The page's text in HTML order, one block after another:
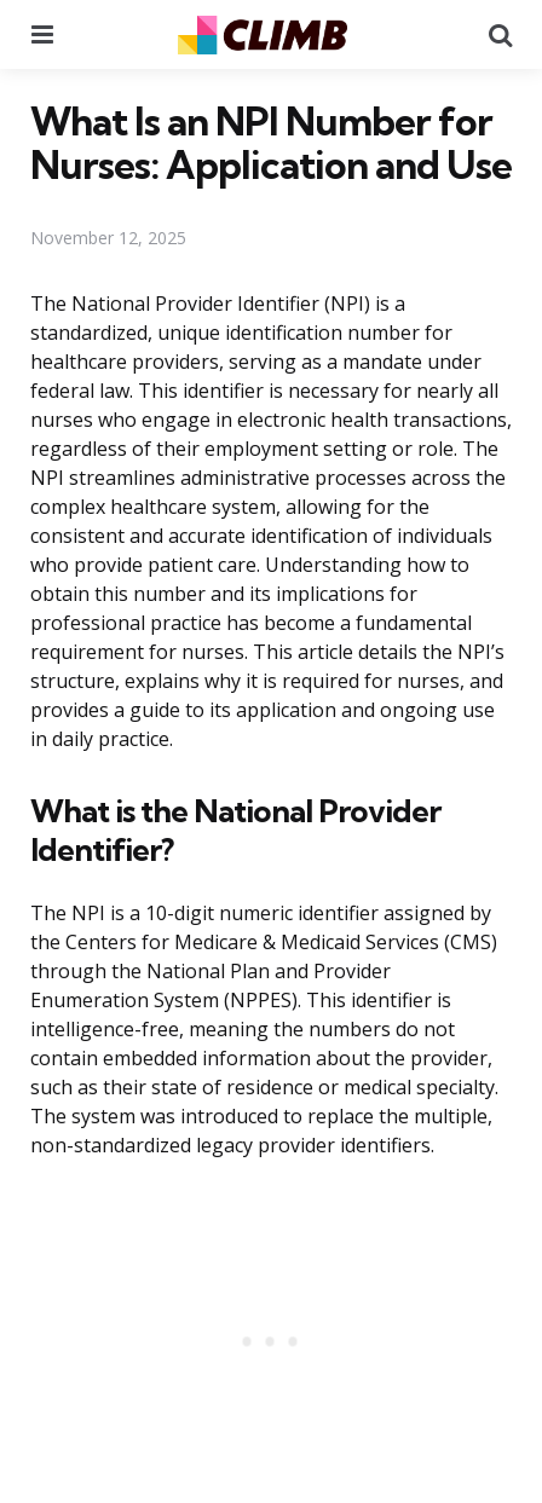
What Is an NPI Number for
Nurses: Application and Use
November 12, 2025
The National Provider Identifier (NPI) is a
standardized, unique identification number for
healthcare providers, serving as a mandate under
federal law. This identifier is necessary for nearly all
nurses who engage in electronic health transactions,
regardless of their employment setting or role. The
NPI streamlines administrative processes across the
complex healthcare system, allowing for the
consistent and accurate identification of individuals
who provide patient care. Understanding how to
obtain this number and its implications for
professional practice has become a fundamental
requirement for nurses. This article details the NPI’s
structure, explains why it is required for nurses, and
provides a guide to its application and ongoing use
in daily practice.
What is the National Provider
Identifier?
The NPI is a 10-digit numeric identifier assigned by
the Centers for Medicare & Medicaid Services (CMS)
through the National Plan and Provider
Enumeration System (NPPES). This identifier is
intelligence-free, meaning the numbers do not
contain embedded information about the provider,
such as their state of residence or medical specialty.
The system was introduced to replace the multiple,
non-standardized legacy provider identifiers.